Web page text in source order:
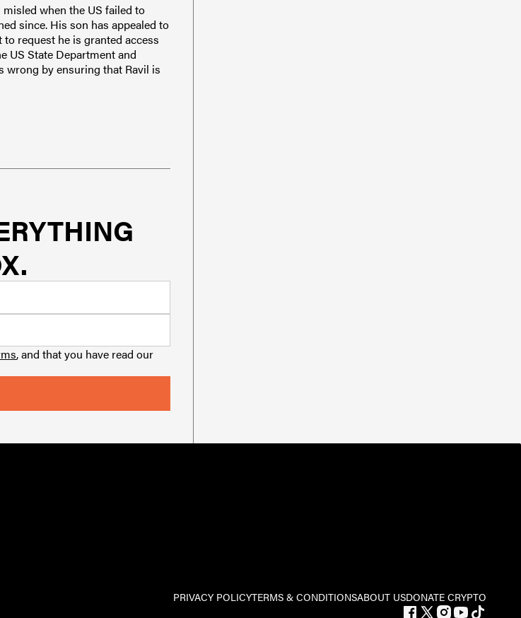
when the US failed to
since. His son has appealed to
request he is granted access
US State Department and
wrong by ensuring that Ravil is
, and that you have read our
PRIVACY POLICYTERMS & CONDITIONSABOUT USDONATE CRYPTO